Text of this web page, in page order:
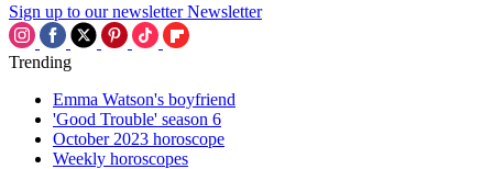
Sign up to our newsletter Newsletter
Trending
Emma Watson's boyfriend
'Good Trouble' season 6
October 2023 horoscope
Weekly horoscopes